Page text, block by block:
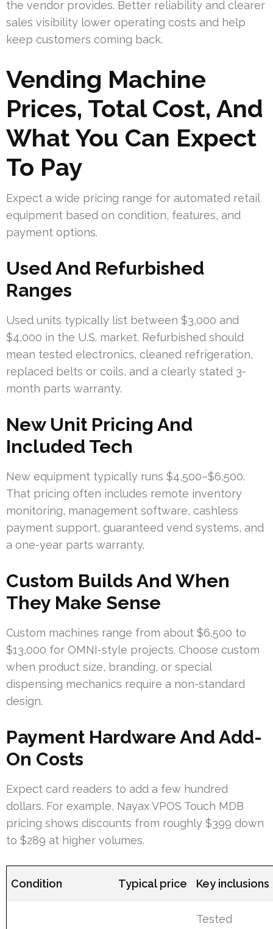
the vendor provides. Better reliability and clearer
sales visibility lower operating costs and help
keep customers coming back.
Vending Machine
Prices, Total Cost, And
What You Can Expect
To Pay
Expect a wide pricing range for automated retail
equipment based on condition, features, and
payment options.
Used And Refurbished
Ranges
Used units typically list between $3,000 and
$4,000 in the U.S. market. Refurbished should
mean tested electronics, cleaned refrigeration,
replaced belts or coils, and a clearly stated 3-
month parts warranty.
New Unit Pricing And
Included Tech
New equipment typically runs $4,500–$6,500.
That pricing often includes remote inventory
monitoring, management software, cashless
payment support, guaranteed vend systems, and
a one-year parts warranty.
Custom Builds And When
They Make Sense
Custom machines range from about $6,500 to
$13,000 for OMNI-style projects. Choose custom
when product size, branding, or special
dispensing mechanics require a non-standard
design.
Payment Hardware And Add-
On Costs
Expect card readers to add a few hundred
dollars. For example, Nayax VPOS Touch MDB
pricing shows discounts from roughly $399 down
to $289 at higher volumes.
Condition Typical price Key inclusions
Tested